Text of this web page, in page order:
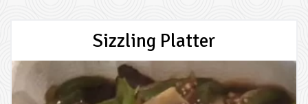
Sizzling Platter